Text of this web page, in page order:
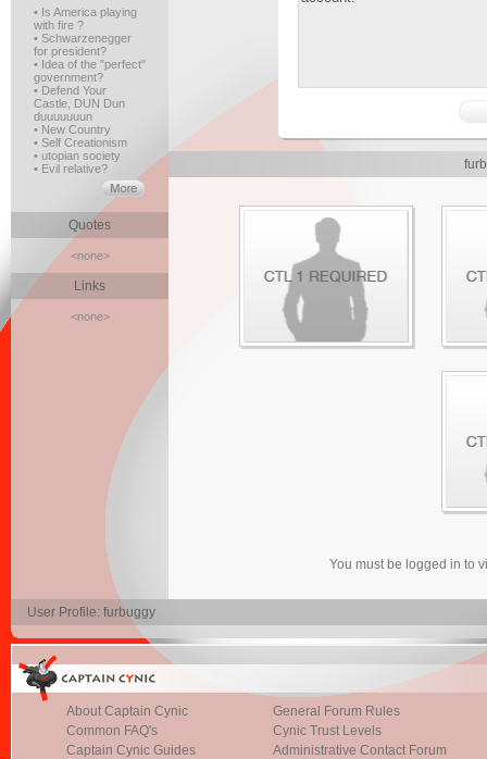
• Is America playing
with fire ?
• Schwarzenegger
for president?
• Idea of the "perfect"
government?
• Defend Your
Castle, DUN Dun
duuuuuuun
• New Country
• Self Creationism
• utopian society
• Evil relative?
Quotes
<none>
Links
<none>
You must be logged in to
User Profile: furbuggy
About Captain Cynic
Common FAQ's
Captain Cynic Guides
General Forum Rules
Cynic Trust Levels
Administrative Contact Forum